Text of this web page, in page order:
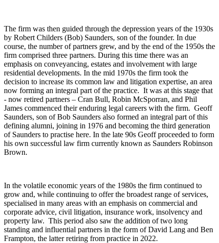
The firm was then guided through the depression years of the 1930s
by Robert Childers (Bob) Saunders, son of the founder. In due
course, the number of partners grew, and by the end of the 1950s the
firm comprised three partners. During this time there was an
emphasis on conveyancing, estates and involvement with large
residential developments. In the mid 1970s the firm took the
decision to increase its common law and litigation expertise, an area
now forming an integral part of the practice. It was at this stage that
- now retired partners – Cran Bull, Robin McSporran, and Phil
James commenced their enduring legal careers with the firm. Geoff
Saunders, son of Bob Saunders also formed an integral part of this
defining alumni, joining in 1976 and becoming the third generation
of Saunders to practise here. In the late 90s Geoff proceeded to form
his own successful law firm currently known as Saunders Robinson
Brown.
In the volatile economic years of the 1980s the firm continued to
grow and, while continuing to offer the broadest range of services,
specialised in many areas with an emphasis on commercial and
corporate advice, civil litigation, insurance work, insolvency and
property law. This period also saw the addition of two long
standing and influential partners in the form of David Lang and Ben
Frampton, the latter retiring from practice in 2022.